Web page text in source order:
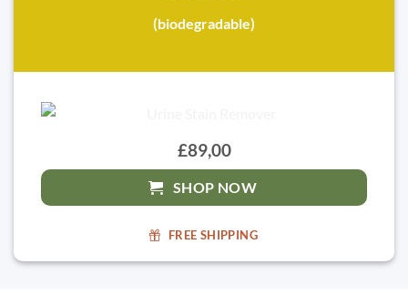
(biodegradable)
£89,00
SHOP NOW
FREE SHIPPING